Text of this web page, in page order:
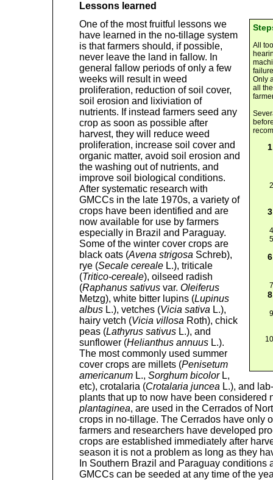
Lessons learned
All
Only
all
One of the most fruitful lessons we
have learned in the no-tillage system
is that farmers should, if possible,
never leave the land in fallow. In
general fallow periods of only a few
weeks will result in weed
proliferation, reduction of soil cover,
soil erosion and lixiviation of
nutrients. If instead farmers seed any
crop as soon as possible after
harvest, they will reduce weed
proliferation, increase soil cover and
organic matter, avoid soil erosion and
the washing out of nutrients, and
improve soil biological conditions.
After systematic research with
GMCCs in the late 1970s, a variety of
crops have been identified and are
now available for use by farmers
especially in Brazil and Paraguay.
Some of the winter cover crops are
black oats (Avena strigosa Schreb),
rye (Secale cerealeL.), triticale
(Tritico-cereale), oilseed radish
(Raphanus sativusvar. Oleiferus
Metzg), white bitter lupins (Lupinus
albusL.), vetches (Vicia sativa L.),
hairy vetch (Vicia villosa Roth), chick
peas (Lathyrus sativusL.), and
sunflower (Helianthus annuusL.).
The most commonly used summer
cover crops are millets (Penisetum
americanumL., Sorghum bicolorL,
etc), crotalaria (Crotalaria juncea L.), and
plants that up to now have been considered
plantaginea, are used in the Cerrados of
crops in no-tillage. The Cerrados have only
farmers and researchers have developed
crops are established immediately after
season it is not a problem as long as they
In Southern Brazil and Paraguay conditions
GMCCs can be seeded at any time of the